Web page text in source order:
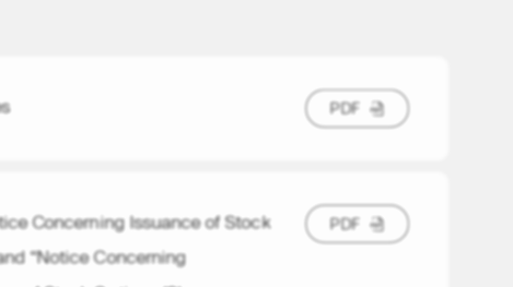
P DF
Concerning Issuance of Stock
“Notice Concerning
P DF